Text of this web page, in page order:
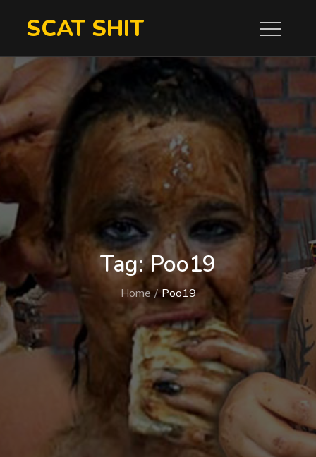
SCAT SHIT
Tag:Poo19
Home Poo19